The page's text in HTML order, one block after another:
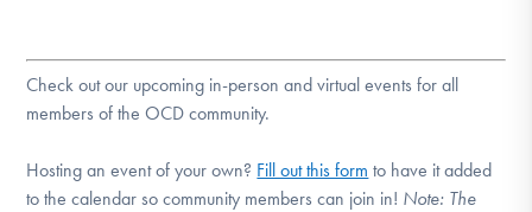
Check out our upcoming in-person and virtual events for all
members of the OCD community.
Hosting an event of your own? Fill out this form to have it added
to the calendar so community members can join in! Note: The